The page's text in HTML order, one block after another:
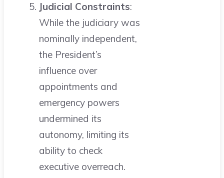
Judicial Constraints:
While the judiciary was
nominally independent,
the President’s
influence over
appointments and
emergency powers
undermined its
autonomy, limiting its
ability to check
executive overreach.